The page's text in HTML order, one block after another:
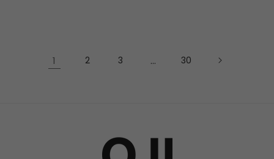
1 2 3 … 30